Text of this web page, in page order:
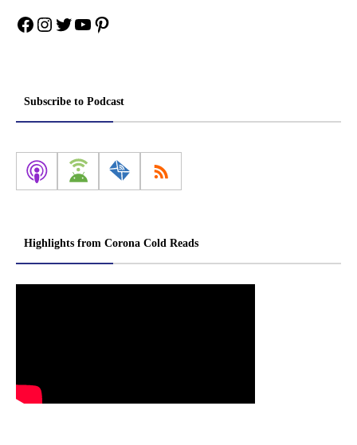
Facebook
Instagram
Twitter
YouTube
Pinterest
Subscribe to Podcast
Highlights from Corona Cold Reads